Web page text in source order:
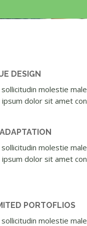
DESIGN
molestie
ipsum dolor sit amet
molestie
ipsum dolor sit amet
PORTOFLIOS
molestie